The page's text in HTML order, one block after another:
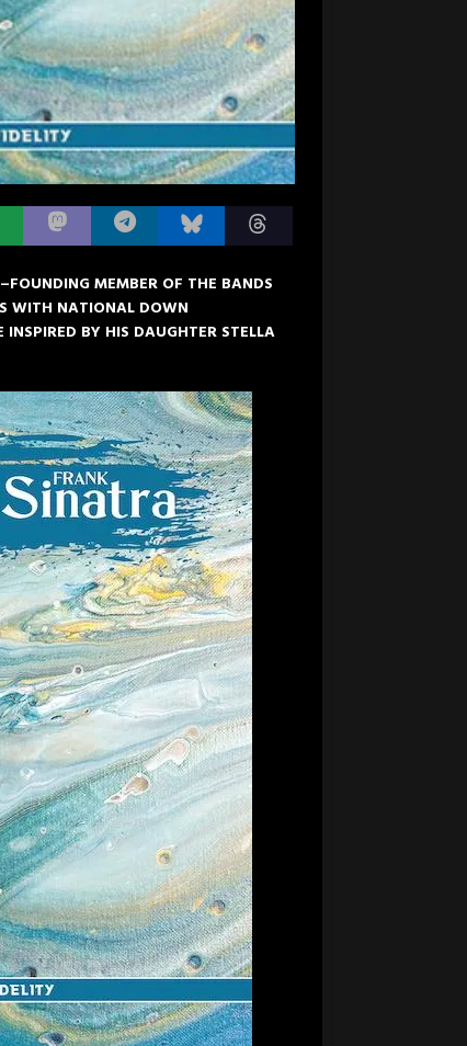
MEMBER OF THE BANDS
WITH NATIONAL DOWN
BY HIS DAUGHTER STELLA